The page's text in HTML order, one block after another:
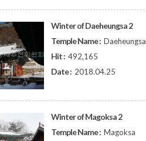
Winter of Daeheungsa 2
Temple Name : Daeheungsa
Hit : 492,165
Date : 2018.04.25
Winter of Magoksa 2
Temple Name : Magoksa